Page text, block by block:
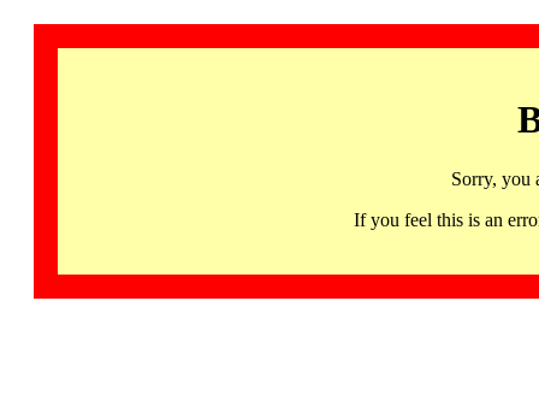
Sorry, you
If you feel this is an